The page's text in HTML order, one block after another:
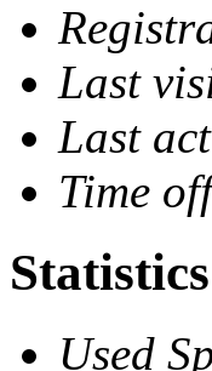
Last
Last
Time
Statistics
Used